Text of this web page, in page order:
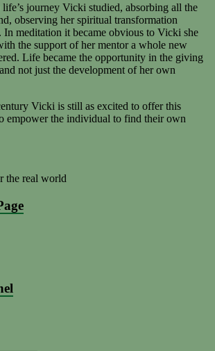
journey Vicki studied, absorbing all the
observing her spiritual transformation
In meditation it became obvious to Vicki she
the support of her mentor a whole new
Life became the opportunity in the giving
not just the development of her own
Vicki is still as excited to offer this
empower the individual to find their own